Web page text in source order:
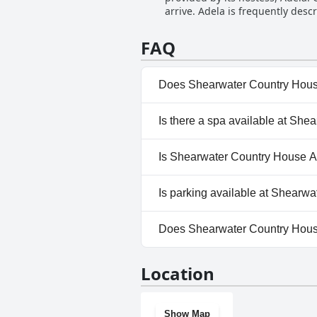
The commitment to
arrive. Adela is frequently
and friendliness are evident in
her famous pancakes.
It's clear that her genuine care
stunning location and
FAQ
Does Shearwater Country
No, Shearwater Country
Is there a spa available at
No, a spa isn't available at
Is Shearwater Country House
No, Shearwater Country
Is parking available at
Yes, parking facilities are
Does Shearwater Country
Location
Show Map